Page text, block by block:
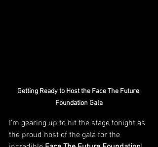
Getting Ready to Host the Face The Future
Foundation Gala
I’m gearing up to hit the stage tonight as
the proud host of the gala for the